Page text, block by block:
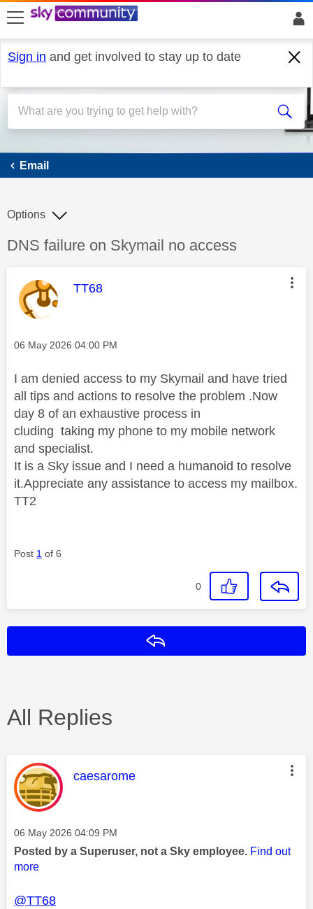
skip to search
skip to content
skip to footer
Sign in and get involved to stay up to date
Email
Email
Discussion topic:
DNS failure on Skymail no access
Options
This message was authored by:
TT68
Message posted on
‎06 May 2026 04:00 PM
I am denied access to my Skymail and have tried
all tips and actions to resolve the problem .Now
day 8 of an exhaustive process in
cluding taking my phone to my mobile network
and specialist.
It is a Sky issue and I need a humanoid to resolve
it.Appreciate any assistance to access my mailbox.
TT2
Post 1 of 6
0
All Replies
This message was authored by:
caesarome
Message posted on
‎06 May 2026 04:09 PM
Posted by a Superuser, not a Sky employee. Find out
more
@TT68